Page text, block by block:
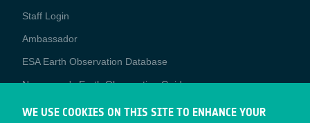
Staff Login
Media
Ambassador
ESA Earth Observation Database
Newcomer's Earth Observation Guide
EO Data Access
WE USE COOKIES ON THIS SITE TO ENHANCE YOUR